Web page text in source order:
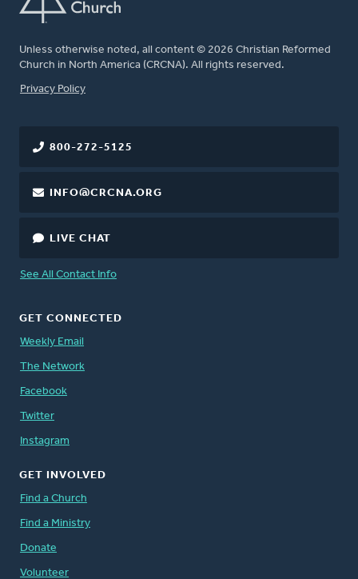
Unless otherwise noted, all content © 2026 Christian Reformed
Church in North America (CRCNA). All rights reserved.
FOOTER
Privacy Policy
800-272-5125
INFO@CRCNA.ORG
LIVE CHAT
See All Contact Info
GET CONNECTED
Weekly Email
The Network
Facebook
Twitter
Instagram
GET INVOLVED
Find a Church
Find a Ministry
Donate
Volunteer